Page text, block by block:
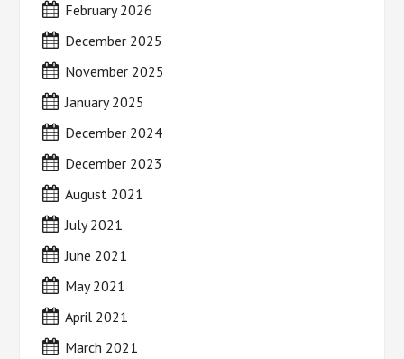
February 2026
December 2025
November 2025
January 2025
December 2024
December 2023
August 2021
July 2021
June 2021
May 2021
April 2021
March 2021